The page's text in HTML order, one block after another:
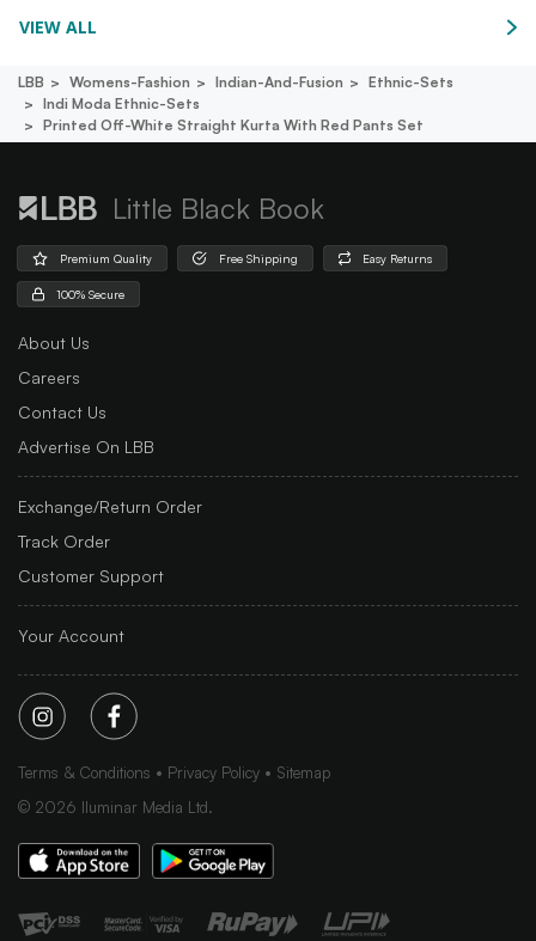
VIEW ALL
LBB Womens-Fashion Indian-And-Fusion
Ethnic-Sets
Indi Moda Ethnic-Sets
Printed Off-White Straight Kurta With Red Pants Set
Little Black Book
Premium Quality Free Shipping Easy Returns
100% Secure
About Us
Careers
Contact Us
Advertise On LBB
Exchange/Return Order
Track Order
Customer Support
Your Account
Terms & Conditions Privacy Policy
Sitemap
© 2026 Iluminar Media Ltd.